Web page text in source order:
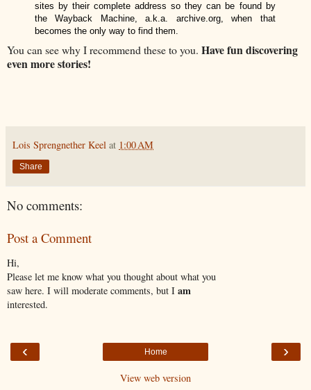
sites by their complete address so they can be found by
the Wayback Machine, a.k.a. archive.org, when that
becomes the only way to find them.
You can see why I recommend these to you. Have fun discovering
even more stories!
Lois Sprengnether Keel at 1:00 AM
Share
No comments:
Post a Comment
Hi,
Please let me know what you thought about what you
saw here. I will moderate comments, but I am
interested.
‹ ›
Home
View web version